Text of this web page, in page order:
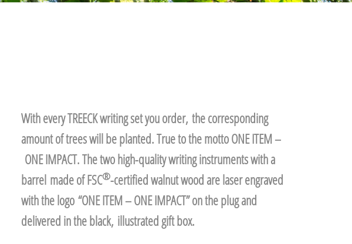
With every TREECK writing set you order, the corresponding
amount of trees will be planted. True to the motto ONE ITEM –
ONE IMPACT. The two high-quality writing instruments with a
barrel made of FSC®-certified walnut wood are laser engraved
with the logo “ONE ITEM – ONE IMPACT” on the plug and
delivered in the black, illustrated gift box.